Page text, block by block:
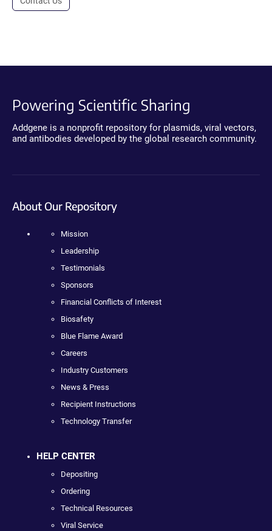
Powering Scientific Sharing
Addgene is a nonprofit repository for plasmids, viral vectors,
and antibodies developed by the global research community.
About Our Repository
Mission
Leadership
Testimonials
Sponsors
Financial Conflicts of Interest
Biosafety
Blue Flame Award
Careers
Industry Customers
News & Press
Recipient Instructions
Technology Transfer
HELP CENTER
Depositing
Ordering
Technical Resources
Viral Service